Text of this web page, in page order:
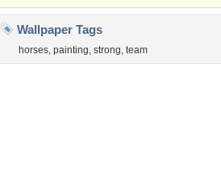
Wallpaper Tags
horses, painting, strong, team